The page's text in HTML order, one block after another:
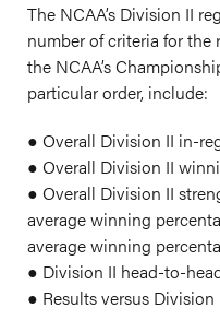
The NCAA’s Division II
number of criteria for
the NCAA’s
particular order, include:
● Overall Division II in-
● Overall Division II
● Overall Division II
average winning
average winning
● Division II head-to-
● Results versus